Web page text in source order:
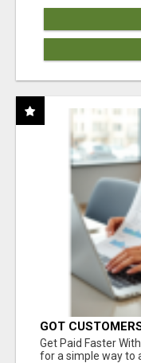
GOT
Get Paid Faster
for a simple way to